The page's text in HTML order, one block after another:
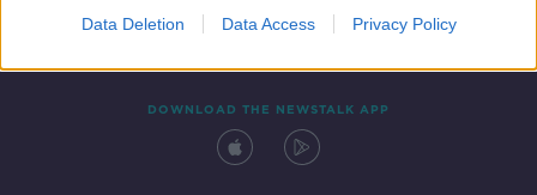
Data Deletion Data Access Privacy Policy
DOWNLOAD THE NEWSTALK APP